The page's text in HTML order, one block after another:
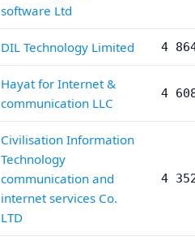
software Ltd
DIL Technology Limited 4
Hayat for Internet &
communication LLC
4
Civilisation Information
Technology
communication and
internet services Co.
LTD
4